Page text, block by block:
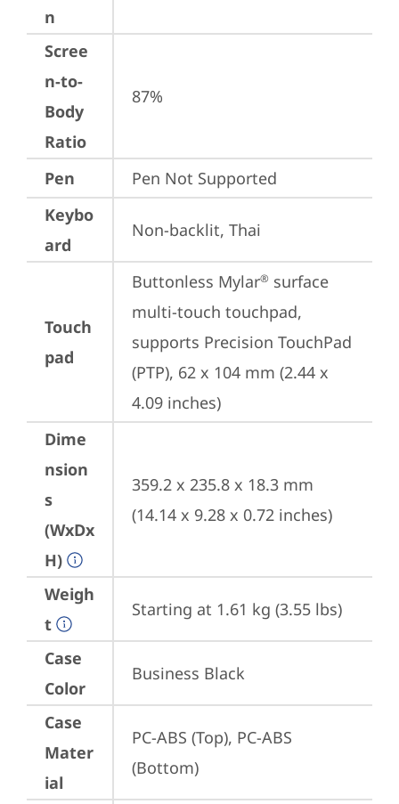
n
Scree
n-to-
Body
Ratio
87%
Pen
Pen Not Supported
Keybo
ard
Non-backlit, Thai
Touch
pad
Buttonless Mylar® surface
multi-touch touchpad,
supports Precision TouchPad
(PTP), 62 x 104 mm (2.44 x
4.09 inches)
Dime
nsion
s
(WxDx
H)
359.2 x 235.8 x 18.3 mm
(14.14 x 9.28 x 0.72 inches)
Weigh
t
Starting at 1.61 kg (3.55 lbs)
Case
Color
Business Black
Case
Mater
ial
PC-ABS (Top), PC-ABS
(Bottom)